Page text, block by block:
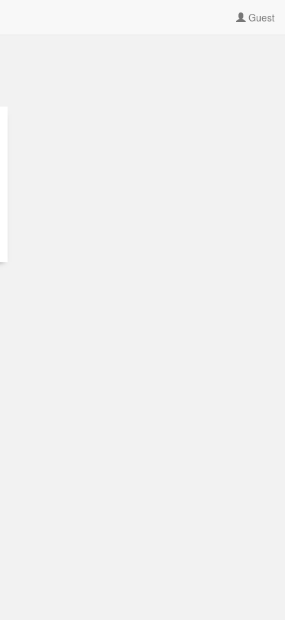
Guest